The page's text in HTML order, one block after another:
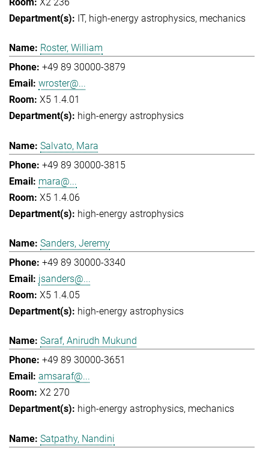
IT high-energy astrophysics mechanics
Roster, William
+49 89 30000-3879
wroster@...
X5 1.4.01
high-energy astrophysics
Salvato, Mara
+49 89 30000-3815
mara@...
X5 1.4.06
high-energy astrophysics
Sanders, Jeremy
+49 89 30000-3340
jsanders@...
X5 1.4.05
high-energy astrophysics
Saraf, Anirudh Mukund
+49 89 30000-3651
amsaraf@...
X2 270
high-energy astrophysics mechanics
Satpathy, Nandini